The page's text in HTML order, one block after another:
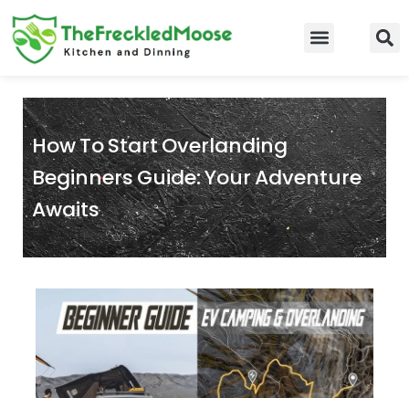
Skip
to
content
How To Start Overlanding
Beginners Guide: Your Adventure
Awaits